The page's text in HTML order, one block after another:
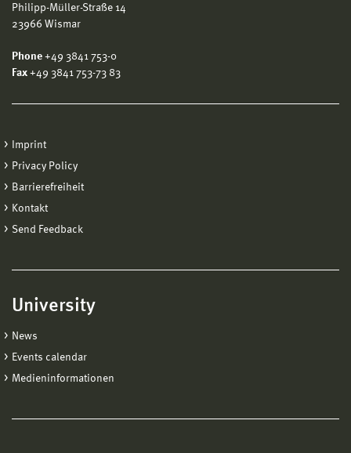
Philipp-Müller-Straße 14
23966 Wismar
Phone +49 3841 753-0
Fax +49 3841 753-73 83
Imprint
Privacy Policy
Barrierefreiheit
Kontakt
Send Feedback
University
News
Events calendar
Medieninformationen